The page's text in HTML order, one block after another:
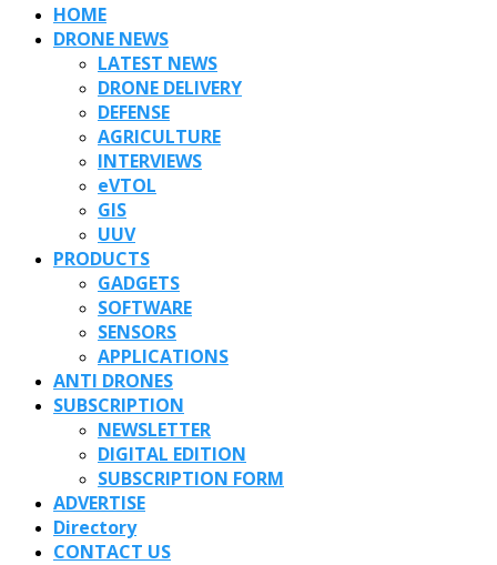
HOME
DRONE NEWS
LATEST NEWS
DRONE DELIVERY
DEFENSE
AGRICULTURE
INTERVIEWS
eVTOL
GIS
UUV
PRODUCTS
GADGETS
SOFTWARE
SENSORS
APPLICATIONS
ANTI DRONES
SUBSCRIPTION
NEWSLETTER
DIGITAL EDITION
SUBSCRIPTION FORM
ADVERTISE
Directory
CONTACT US